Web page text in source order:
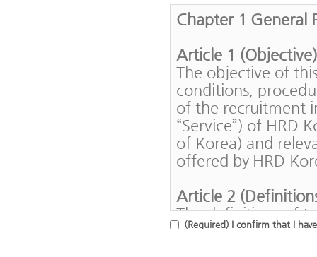
Chapter 1 General
Article 1 (Objective)
The objective of
conditions,
of the recruitment
“Service”) of HRD
of Korea) and
offered by HRD
Article 2
The definitions of
follows.
(Required) I confirm that I